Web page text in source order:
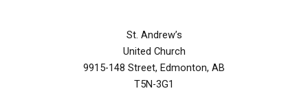
St. Andrew’s
United Church
9915-148 Street, Edmonton, AB
T5N-3G1